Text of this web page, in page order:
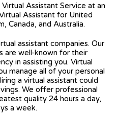
Assistant Service at an
Assistant for United
Canada, and Australia.
assistant companies. Our
are well-known for their
in assisting you. Virtual
manage all of your personal
a virtual assistant could
We offer professional
quality 24 hours a day,
a week.